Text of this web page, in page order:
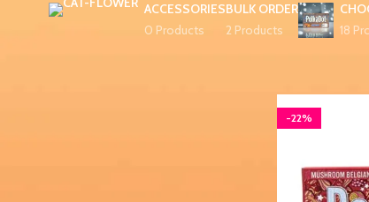
ACCESSORIES
0 Products
BULK ORDER
2 Products
18
-22%